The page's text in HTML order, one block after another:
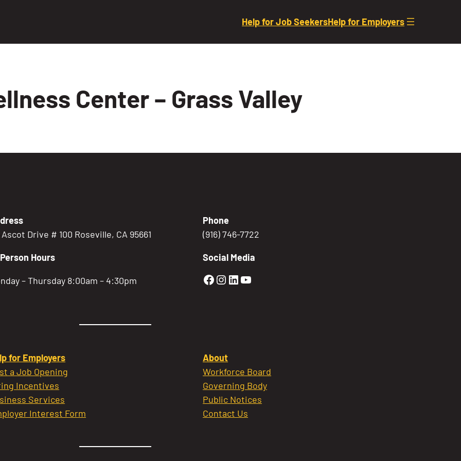
Help for Job SeekersHelp for Employers
Center – Grass Valley
Ascot Drive # 100 Roseville, CA 95661
Hours
– Thursday 8:00am – 4:30pm
Phone
(916) 746-7722
Social Media
Golden Sierra Facebook profile:
Golden Sierra Instagram profile:
Golden Sierra LinkedIn profile
Golden Sierra YouTube profile:
for Employers
a Job Opening
Incentives
Services
Interest Form
About
Workforce Board
Governing Body
Public Notices
Contact Us